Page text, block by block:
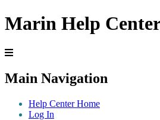
Marin Help
Main Navigation
Help Center Home
Log In